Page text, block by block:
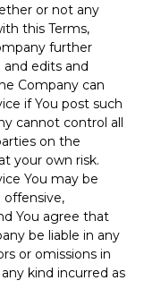
or not any
this Terms,
further
edits and
Company can
if You post such
cannot control all
on the
your own risk.
You may be
You agree that
be liable in any
or omissions in
kind incurred as